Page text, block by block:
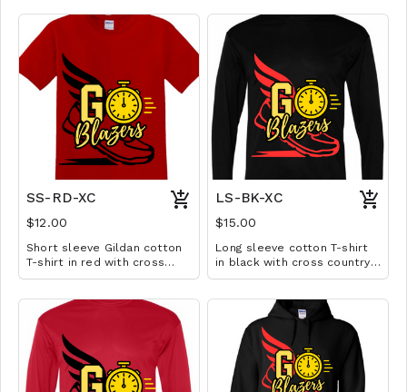
Extended sizes $2 extra.
extra.
SS-RD-XC
$12.00
Short sleeve Gildan cotton
T-shirt in red with cross
country design. Available in
extra.
LS-BK-XC
$15.00
Long sleeve cotton T-shirt
in black with cross country
design. Available in YS-A3XL.